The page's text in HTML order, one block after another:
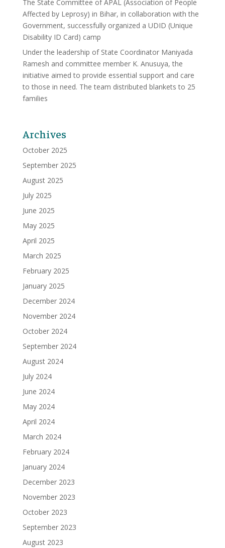
The State Committee of APAL (Association of People
Affected by Leprosy) in Bihar, in collaboration with the
Government, successfully organized a UDID (Unique
Disability ID Card) camp
Under the leadership of State Coordinator Maniyada
Ramesh and committee member K. Anusuya, the
initiative aimed to provide essential support and care
to those in need. The team distributed blankets to 25
families
Archives
October 2025
September 2025
August 2025
July 2025
June 2025
May 2025
April 2025
March 2025
February 2025
January 2025
December 2024
November 2024
October 2024
September 2024
August 2024
July 2024
June 2024
May 2024
April 2024
March 2024
February 2024
January 2024
December 2023
November 2023
October 2023
September 2023
August 2023